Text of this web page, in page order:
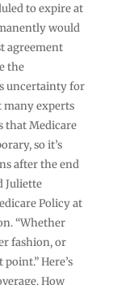
to expire at
would
agreement
the
uncertainty for
many experts
that Medicare
so it’s
after the end
Juliette
Policy at
“Whether
fashion, or
Here’s
How